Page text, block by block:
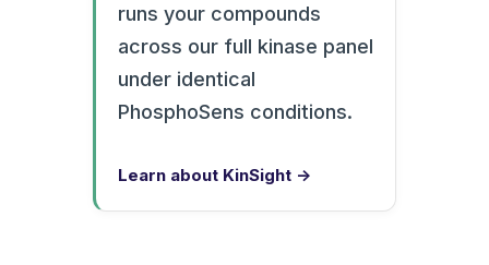
runs your compounds
across our full kinase panel
under identical
PhosphoSens conditions.
Learn about KinSight →